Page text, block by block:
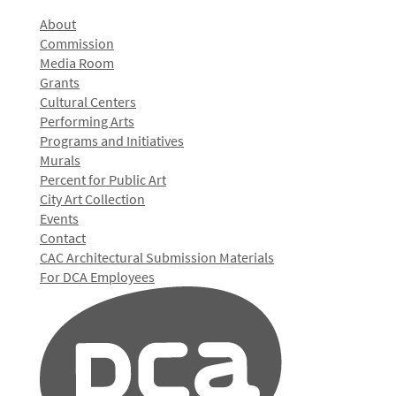
About
Commission
Media Room
Grants
Cultural Centers
Performing Arts
Programs and Initiatives
Murals
Percent for Public Art
City Art Collection
Events
Contact
CAC Architectural Submission Materials
For DCA Employees